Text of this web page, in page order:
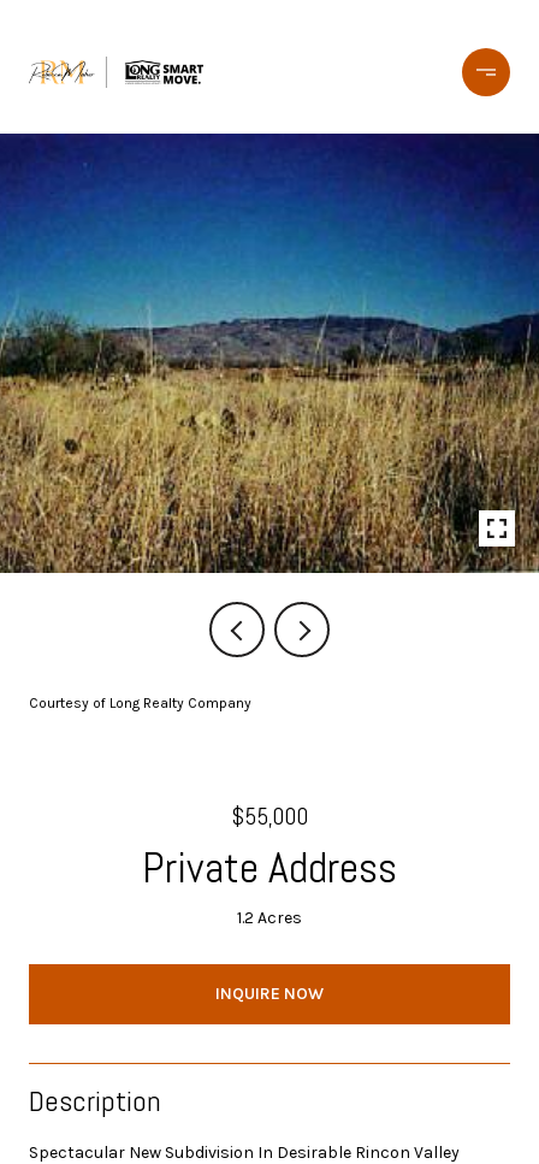
Courtesy of Long Realty Company
$55,000
Private Address
1.2 Acres
INQUIRE NOW
Description
Spectacular New Subdivision In Desirable Rincon Valley